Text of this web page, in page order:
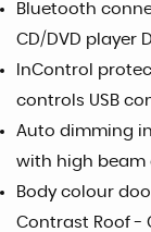
Bluetooth
CD/DVD player
InControl
controls USB
Auto dimming
with high beam
Body colour
Contrast Roof -